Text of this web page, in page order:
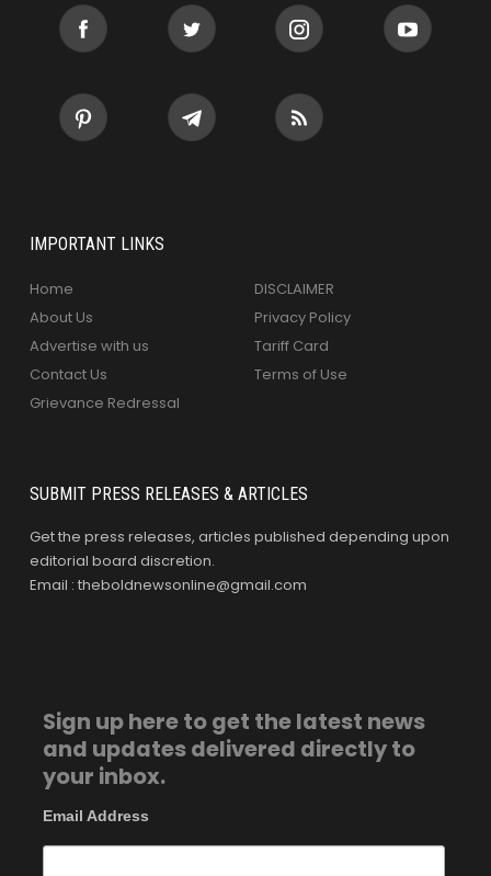
IMPORTANT LINKS
Home
About Us
Advertise with us
Contact Us
Grievance Redressal
DISCLAIMER
Privacy Policy
Tariff Card
Terms of Use
SUBMIT PRESS RELEASES & ARTICLES
Get the press releases, articles published depending upon
editorial board discretion.
Email : theboldnewsonline@gmail.com
Sign up here to get the latest news
and updates delivered directly to
your inbox.
Email Address